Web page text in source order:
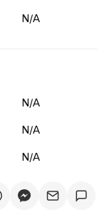
N/A
N/A
N/A
N/A